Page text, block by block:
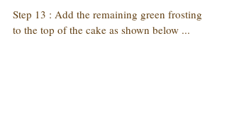
Step 13 : Add the remaining green frosting
to the top of the cake as shown below ...